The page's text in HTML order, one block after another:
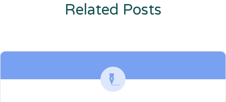
Related Posts